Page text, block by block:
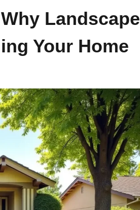
Landscape
Your Home